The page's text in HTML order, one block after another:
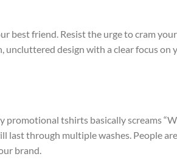
best friend. Resist the urge to cram
uncluttered design with a clear focus on
promotional tshirts basically screams
last through multiple washes. People
brand.